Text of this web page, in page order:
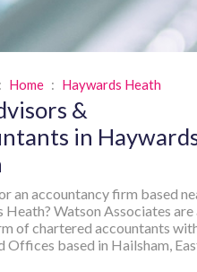
Home : Haywards Heath
&
in
an accountancy firm based
Heath? Watson Associates are
of chartered accountants
Offices based in Hailsham,